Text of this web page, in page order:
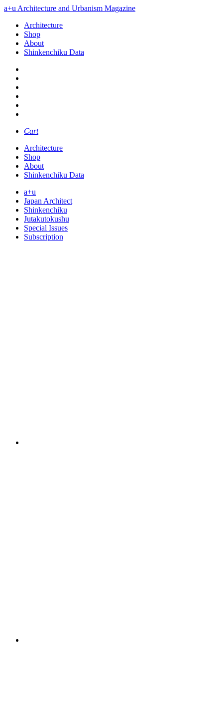
a+u Architecture and Urbanism Magazine
Architecture
Shop
About
Shinkenchiku Data
Cart
Architecture
Shop
About
Shinkenchiku Data
a+u
Japan Architect
Shinkenchiku
Jutakutokushu
Special Issues
Subscription